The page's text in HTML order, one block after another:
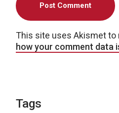
This site uses Akismet to
how your comment data
Tags